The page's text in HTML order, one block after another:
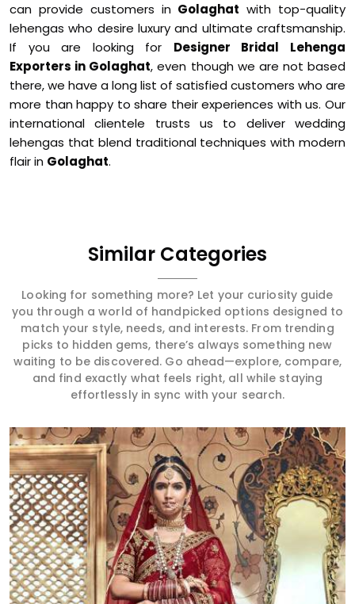
can provide customers in Golaghat with top-quality
lehengas who desire luxury and ultimate craftsmanship.
If you are looking for Designer Bridal Lehenga
Exporters in Golaghat, even though we are not based
there, we have a long list of satisfied customers who are
more than happy to share their experiences with us. Our
international clientele trusts us to deliver wedding
lehengas that blend traditional techniques with modern
flair in Golaghat.
Similar Categories
Looking for something more? Let your curiosity guide
you through a world of handpicked options designed to
match your style, needs, and interests. From trending
picks to hidden gems, there’s always something new
waiting to be discovered. Go ahead—explore, compare,
and find exactly what feels right, all while staying
effortlessly in sync with your search.